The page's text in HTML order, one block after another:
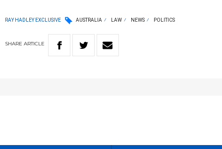
RAY HADLEY EXCLUSIVE AUSTRALIA LAW NEWS POLITICS
SHARE ARTICLE